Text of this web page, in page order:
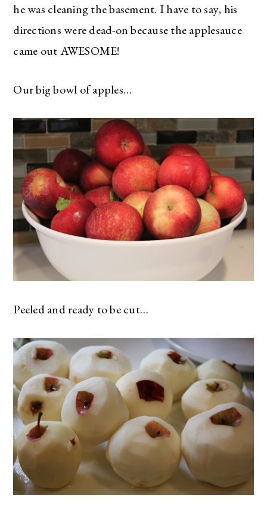
he was cleaning the basement. I have to say, his
directions were dead-on because the applesauce
came out AWESOME!
Our big bowl of apples…
Peeled and ready to be cut…